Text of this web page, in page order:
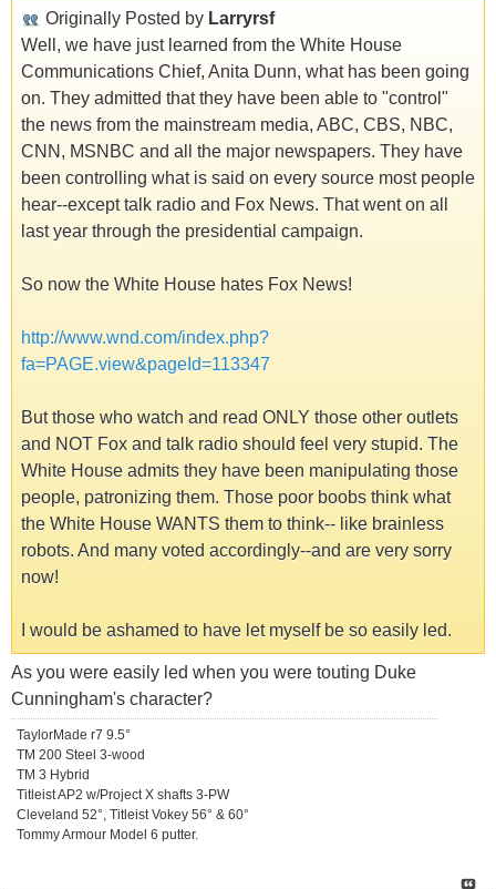
Originally Posted by Larryrsf
Well, we have just learned from the White House
Communications Chief, Anita Dunn, what has been going
on. They admitted that they have been able to "control"
the news from the mainstream media, ABC, CBS, NBC,
CNN, MSNBC and all the major newspapers. They have
been controlling what is said on every source most people
hear--except talk radio and Fox News. That went on all
last year through the presidential campaign.
So now the White House hates Fox News!
http://www.wnd.com/index.php?
fa=PAGE.view&pageId=113347
But those who watch and read ONLY those other outlets
and NOT Fox and talk radio should feel very stupid. The
White House admits they have been manipulating those
people, patronizing them. Those poor boobs think what
the White House WANTS them to think-- like brainless
robots. And many voted accordingly--and are very sorry
now!
I would be ashamed to have let myself be so easily led.
As you were easily led when you were touting Duke
Cunningham's character?
TaylorMade r7 9.5°
TM 200 Steel 3-wood
TM 3 Hybrid
Titleist AP2 w/Project X shafts 3-PW
Cleveland 52°, Titleist Vokey 56° & 60°
Tommy Armour Model 6 putter.